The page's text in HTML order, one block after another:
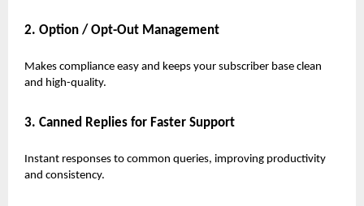
2. Option / Opt-Out Management
Makes compliance easy and keeps your subscriber base clean
and high-quality.
3. Canned Replies for Faster Support
Instant responses to common queries, improving productivity
and consistency.